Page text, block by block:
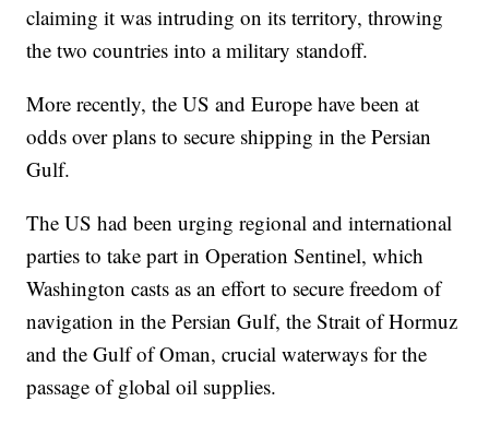
claiming it was intruding on its territory, throwing
the two countries into a military standoff.
More recently, the US and Europe have been at
odds over plans to secure shipping in the Persian
Gulf.
The US had been urging regional and international
parties to take part in Operation Sentinel, which
Washington casts as an effort to secure freedom of
navigation in the Persian Gulf, the Strait of Hormuz
and the Gulf of Oman, crucial waterways for the
passage of global oil supplies.